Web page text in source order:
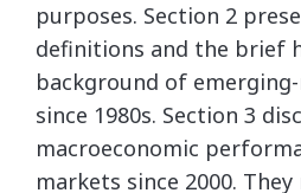
purposes. Section 2
definitions and the brief
background of
since 1980s. Section 3
macroeconomic
markets since 2000.